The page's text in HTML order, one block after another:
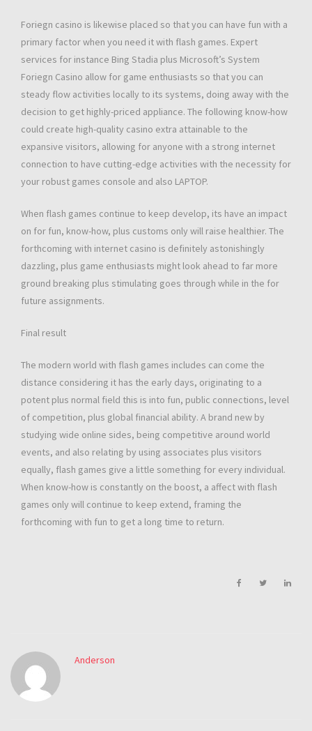
Foriegn casino is likewise placed so that you can have fun with a
primary factor when you need it with flash games. Expert
services for instance Bing Stadia plus Microsoft’s System
Foriegn Casino allow for game enthusiasts so that you can
steady flow activities locally to its systems, doing away with the
decision to get highly-priced appliance. The following know-how
could create high-quality casino extra attainable to the
expansive visitors, allowing for anyone with a strong internet
connection to have cutting-edge activities with the necessity for
your robust games console and also LAPTOP.
When flash games continue to keep develop, its have an impact
on for fun, know-how, plus customs only will raise healthier. The
forthcoming with internet casino is definitely astonishingly
dazzling, plus game enthusiasts might look ahead to far more
ground breaking plus stimulating goes through while in the for
future assignments.
Final result
The modern world with flash games includes can come the
distance considering it has the early days, originating to a
potent plus normal field this is into fun, public connections, level
of competition, plus global financial ability. A brand new by
studying wide online sides, being competitive around world
events, and also relating by using associates plus visitors
equally, flash games give a little something for every individual.
When know-how is constantly on the boost, a affect with flash
games only will continue to keep extend, framing the
forthcoming with fun to get a long time to return.
Anderson